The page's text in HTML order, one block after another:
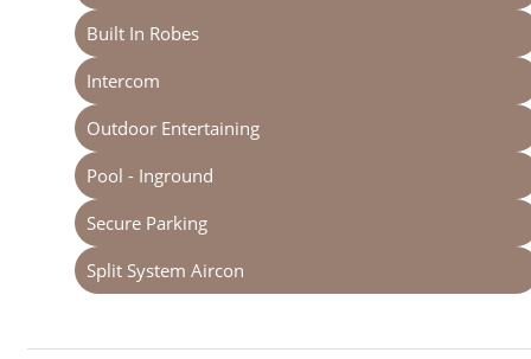
Built In Robes
Intercom
Outdoor Entertaining
Pool - Inground
Secure Parking
Split System Aircon